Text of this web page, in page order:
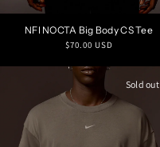
NFI NOCTA Big Body CS Tee
Regular
$70.00 USD
Sold out